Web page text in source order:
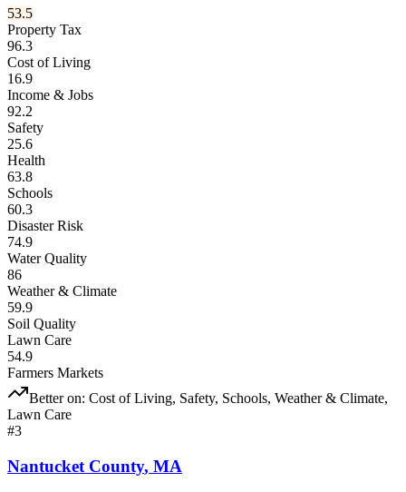
53.5
Property Tax
96.3
Cost of Living
16.9
Income & Jobs
92.2
Safety
25.6
Health
63.8
Schools
60.3
Disaster Risk
74.9
Water Quality
86
Weather & Climate
59.9
Soil Quality
Lawn Care
54.9
Farmers Markets
Better on: Cost of Living, Safety, Schools, Weather & Climate,
Lawn Care
#3
Nantucket County, MA